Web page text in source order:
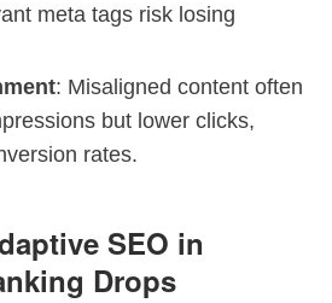
meta tags risk losing
: Misaligned content often
but lower clicks,
rates.
SEO in
Drops